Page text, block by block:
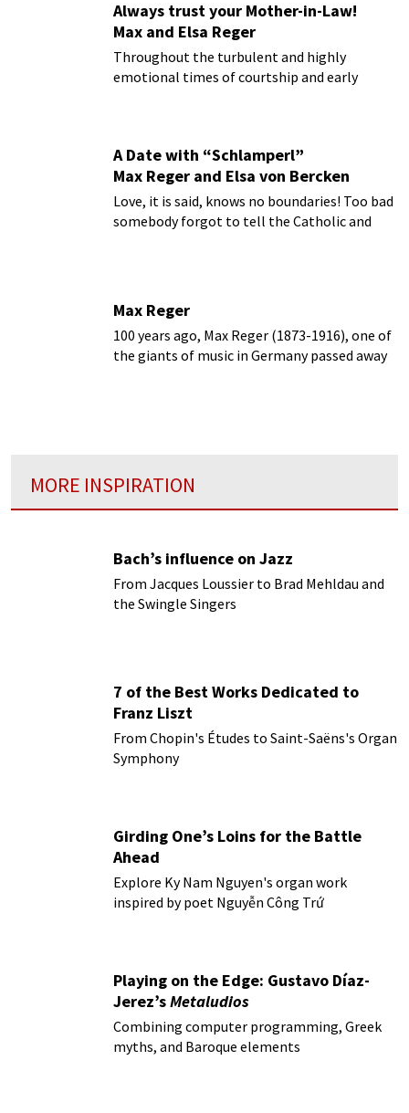
Always trust your Mother-in-Law!
Max and Elsa Reger
Throughout the turbulent and highly
emotional times of courtship and early
A Date with “Schlamperl”
Max Reger and Elsa von Bercken
Love, it is said, knows no boundaries! Too bad
somebody forgot to tell the Catholic and
Max Reger
100 years ago, Max Reger (1873-1916), one of
the giants of music in Germany passed away
MORE INSPIRATION
Bach’s influence on Jazz
From Jacques Loussier to Brad Mehldau and
the Swingle Singers
7 of the Best Works Dedicated to
Franz Liszt
From Chopin's Études to Saint-Saëns's Organ
Symphony
Girding One’s Loins for the Battle
Ahead
Explore Ky Nam Nguyen's organ work
inspired by poet Nguyễn Công Trứ
Playing on the Edge: Gustavo Díaz-
Jerez’sMetaludios
Combining computer programming, Greek
myths, and Baroque elements